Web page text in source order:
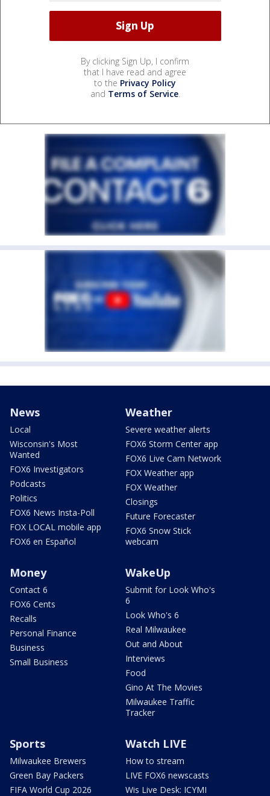
By clicking Sign Up, I confirm
that I have read and agree
to the Privacy Policy
and Terms of Service.
News
Local
Wisconsin's Most
Wanted
FOX6 Investigators
Podcasts
Politics
FOX6 News Insta-Poll
FOX LOCAL mobile app
FOX6 en Español
Weather
Severe weather alerts
FOX6 Storm Center app
FOX6 Live Cam Network
FOX Weather app
FOX Weather
Closings
Future Forecaster
FOX6 Snow Stick
webcam
Money
Contact 6
FOX6 Cents
Recalls
Personal Finance
Business
Small Business
WakeUp
Submit for Look Who's
6
Look Who's 6
Real Milwaukee
Out and About
Interviews
Food
Gino At The Movies
Milwaukee Traffic
Tracker
Sports
Milwaukee Brewers
Green Bay Packers
FIFA World Cup 2026
Watch LIVE
How to stream
LIVE FOX6 newscasts
Wis Live Desk: ICYMI